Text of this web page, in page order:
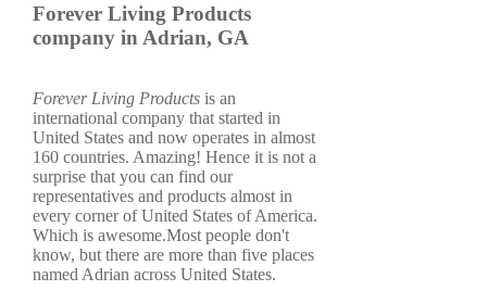
Forever Living Products
company in Adrian, GA
Forever Living Products is an
international company that started in
United States and now operates in almost
160 countries. Amazing! Hence it is not a
surprise that you can find our
representatives and products almost in
every corner of United States of America.
Which is awesome.Most people don't
know, but there are more than five places
named Adrian across United States.